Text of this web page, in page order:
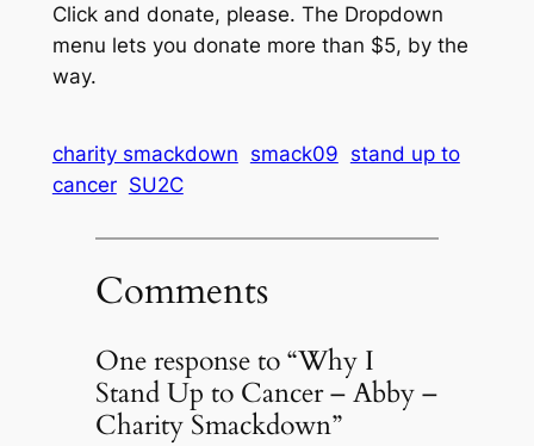
Click and donate, please. The Dropdown
menu lets you donate more than $5, by the
way.
charity smackdown smack09 stand up to
cancer SU2C
Comments
One response to “Why I
Stand Up to Cancer – Abby –
Charity Smackdown”